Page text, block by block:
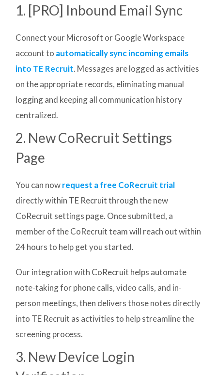
1. [PRO] Inbound Email Sync
Connect your Microsoft or Google Workspace
account to automatically sync incoming emails
into TE Recruit. Messages are logged as activities
on the appropriate records, eliminating manual
logging and keeping all communication history
centralized.
2. New CoRecruit Settings
Page
You can nowrequest a free CoRecruit trial
directly within TE Recruit through the new
CoRecruit settings page. Once submitted, a
member of the CoRecruit team will reach out within
24 hours to help get you started.
Our integration with CoRecruit helps automate
note-taking for phone calls, video calls, and in-
person meetings, then delivers those notes directly
into TE Recruit as activities to help streamline the
screening process.
3. New Device Login